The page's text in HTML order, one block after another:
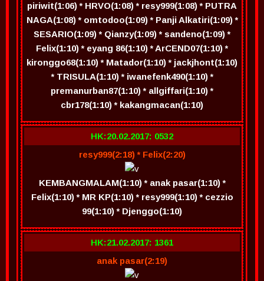
piriwit(1:06) * HRVO(1:08) * resy999(1:08) * PUTRA
NAGA(1:08) * omtodoo(1:09) * Panji Alkatiri(1:09) *
SESARIO(1:09) * Qianzy(1:09) * sandeno(1:09) *
Felix(1:10) * eyang 86(1:10) * ArCEND07(1:10) *
kironggo68(1:10) * Matador(1:10) * jackjhont(1:10)
* TRISULA(1:10) * iwanefenk490(1:10) *
premanurban87(1:10) * allgiffari(1:10) *
cbr178(1:10) * kakangmacan(1:10)
HK:20.02.2017: 0532
resy999(2:18) * Felix(2:20)
KEMBANGMALAM(1:10) * anak pasar(1:10) *
Felix(1:10) * MR KP(1:10) * resy999(1:10) * cezzio
99(1:10) * Djenggo(1:10)
HK:21.02.2017: 1361
anak pasar(2:19)